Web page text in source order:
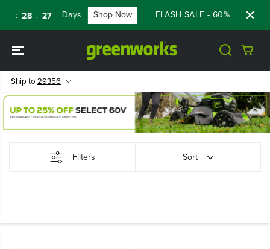
CONTENT
28 : 26 Days Shop Now FLASH SALE - 60% OFF
Ship to 29356
Filters Sort